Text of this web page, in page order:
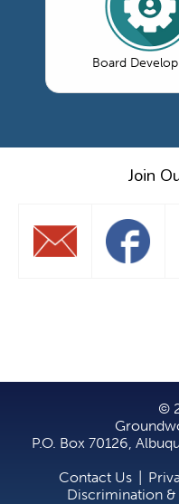
Board
Join
©
P.O. Box 70126,
Contact Us
Discrimination